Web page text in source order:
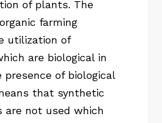
of plants. The
farming
utilization of
are biological in
presence of biological
that synthetic
are not used which